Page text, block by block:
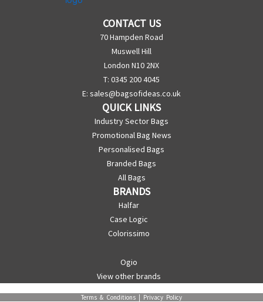
CONTACT US
70 Hampden Road
Muswell Hill
London N10 2NX
T: 0345 200 4045
E: sales@bagsofideas.co.uk
QUICK LINKS
Industry Sector Bags
Promotional Bag News
Personalised Bags
Branded Bags
All Bags
BRANDS
Halfar
Case Logic
Colorissimo
Ogio
View other brands
Terms & Conditions | Privacy Policy